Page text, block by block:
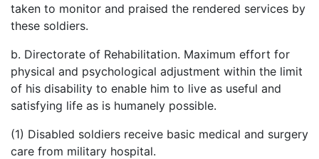
taken to monitor and praised the rendered services by
these soldiers.
b. Directorate of Rehabilitation. Maximum effort for
physical and psychological adjustment within the limit
of his disability to enable him to live as useful and
satisfying life as is humanely possible.
(1) Disabled soldiers receive basic medical and surgery
care from military hospital.